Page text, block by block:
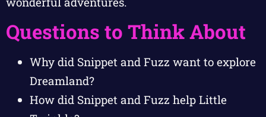
Questions to Think About
Why did Snippet and Fuzz want to explore
Dreamland?
How did Snippet and Fuzz help Little